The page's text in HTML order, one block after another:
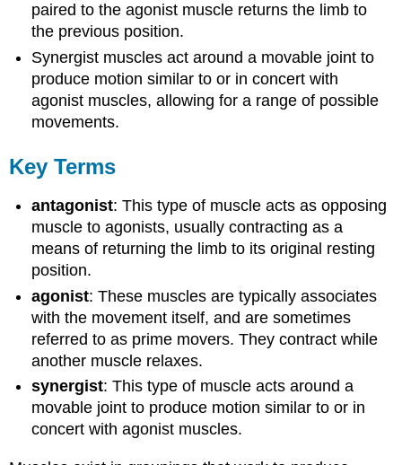
paired to the agonist muscle returns the limb to
the previous position.
Synergist muscles act around a movable joint to
produce motion similar to or in concert with
agonist muscles, allowing for a range of possible
movements.
Key Terms
antagonist: This type of muscle acts as opposing
muscle to agonists, usually contracting as a
means of returning the limb to its original resting
position.
agonist: These muscles are typically associates
with the movement itself, and are sometimes
referred to as prime movers. They contract while
another muscle relaxes.
synergist: This type of muscle acts around a
movable joint to produce motion similar to or in
concert with agonist muscles.